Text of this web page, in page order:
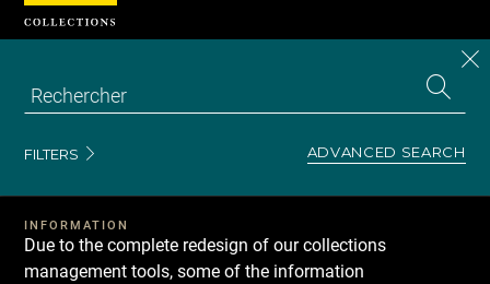
FILTERS ADVANCED SEARCH
INFORMATION
Due to the complete redesign of our collections
management tools, some of the information
Cookies management panel